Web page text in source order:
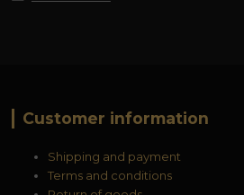
Customer information
Shipping and payment
Terms and conditions